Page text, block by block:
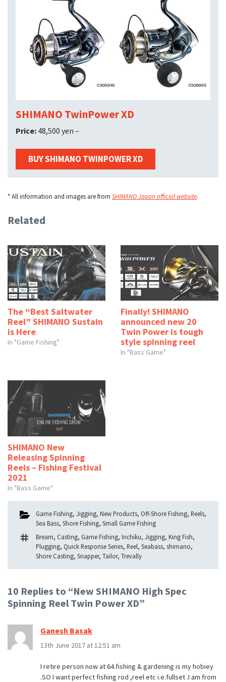
SHIMANO TwinPower XD
Price: 48,500 yen –
BUY SHIMANO TWINPOWER XD
* All information and images are from SHIMANO Japan official website.
Related
The “Best Saltwater
Reel” SHIMANO Sustain
is Here
In "Game Fishing"
Finally! SHIMANO
announced new 20
Twin Power is tough
style spinning reel
In "Bass Game"
SHIMANO New
Releasing Spinning
Reels – Fishing Festival
2021
In "Bass Game"
Categories
Game Fishing, Jigging, New Products, Off-Shore Fishing, Reels,
Sea Bass, Shore Fishing, Small Game Fishing
Tags
Bream, Casting, Game Fishing, Inchiku, Jigging, King Fish,
Plugging, Quick Response Series, Reel, Seabass, shimano,
Shore Casting, Snapper, Tailor, Trevally
10 Replies to “New SHIMANO High Spec
Spinning Reel Twin Power XD”
Ganesh Basak
13th June 2017 at 12:51 am
I retire person now at 64.fishing & gardening is my hobiey
.SO I want perfect fishing rod ,reel etc i.e.fullset .I am from